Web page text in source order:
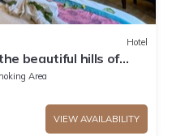
Hotel
beautiful hills of
Area
VIEW AVAILABILITY